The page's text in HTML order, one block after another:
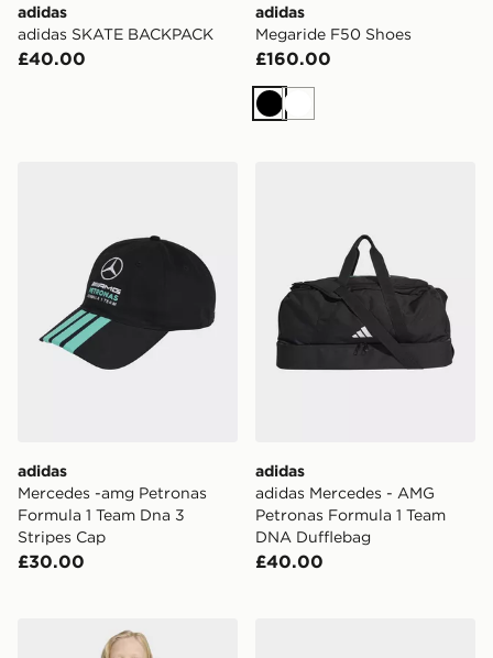
adidas
adidas SKATE BACKPACK
£40.00
adidas
Megaride F50 Shoes
£160.00
BlackWhite
adidas
Mercedes -amg Petronas
Formula 1 Team Dna 3
Stripes Cap
£30.00
adidas
adidas Mercedes - AMG
Petronas Formula 1 Team
DNA Dufflebag
£40.00
adidas Entrada26 Training Top Kids